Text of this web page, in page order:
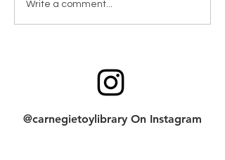
New Games & Puzzles
Thanks to Forest Hill
Write a comment...
@carnegietoylibrary On Instagram